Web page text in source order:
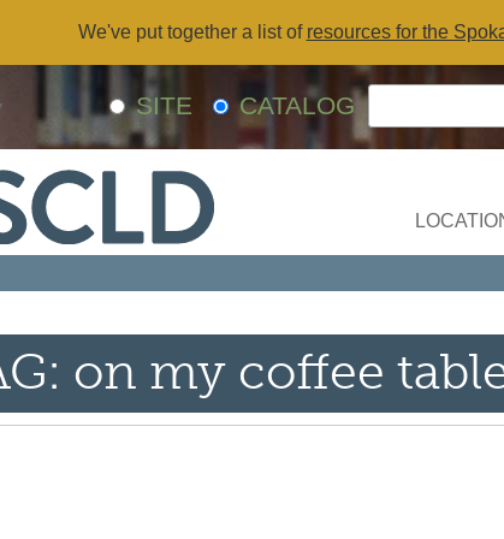
We've put together a list of resources for the
SITE CATALOG
on my coffee